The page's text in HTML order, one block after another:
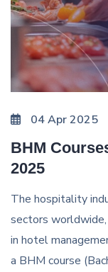
04 Apr 2025
BHM
2025
The hospitality
sectors
in hotel
a BHM course